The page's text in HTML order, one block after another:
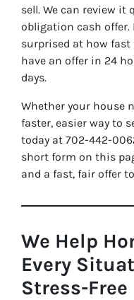
sell. We can review it
obligation cash offer.
surprised at how fast
have an offer in 24
days.
Whether your house
faster, easier way to
today at 702-442-
short form on this
and a fast, fair offer
We Help
Every
Stress-Free